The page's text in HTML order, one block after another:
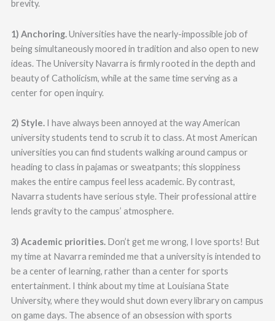
brevity.
1) Anchoring.Universities have the nearly-impossible job of
being simultaneously moored in tradition and also open to new
ideas. The University Navarra is firmly rooted in the depth and
beauty of Catholicism, while at the same time serving as a
center for open inquiry.
2) Style.I have always been annoyed at the way American
university students tend to scrub it to class. At most American
universities you can find students walking around campus or
heading to class in pajamas or sweatpants; this sloppiness
makes the entire campus feel less academic. By contrast,
Navarra students have serious style. Their professional attire
lends gravity to the campus’ atmosphere.
3) Academic priorities.Don’t get me wrong, I love sports! But
my time at Navarra reminded me that a university is intended to
be a center of learning, rather than a center for sports
entertainment. I think about my time at Louisiana State
University, where they would shut down every library on campus
on game days. The absence of an obsession with sports